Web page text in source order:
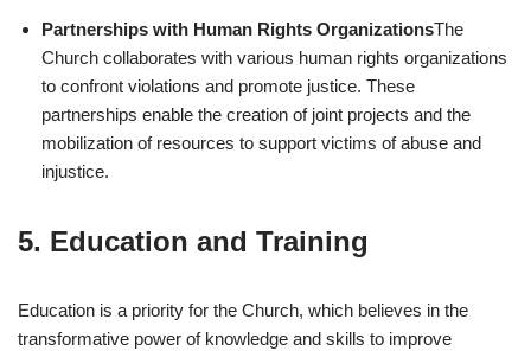
Partnerships with Human Rights OrganizationsThe
Church collaborates with various human rights organizations
to confront violations and promote justice. These
partnerships enable the creation of joint projects and the
mobilization of resources to support victims of abuse and
injustice.
5. Education and Training
Education is a priority for the Church, which believes in the
transformative power of knowledge and skills to improve